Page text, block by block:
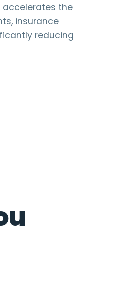
accelerates the
insurance
reducing